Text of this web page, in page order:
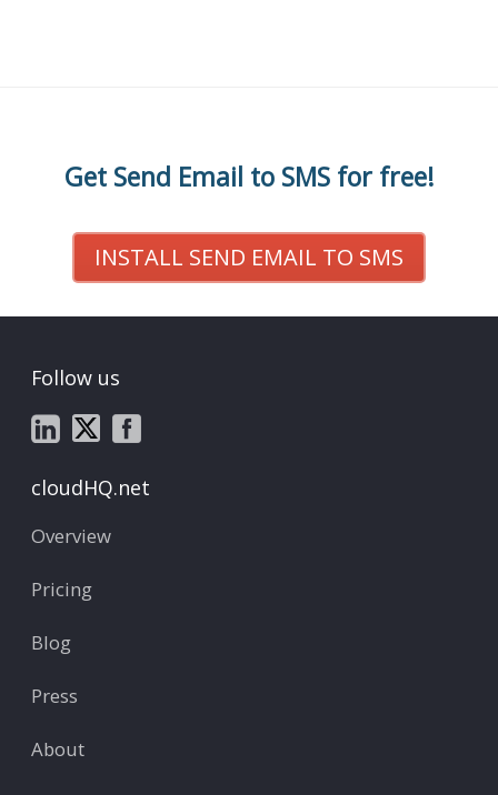
Get Send Email to SMS for free!
INSTALL SEND EMAIL TO SMS
Follow us
cloudHQ.net
Overview
Pricing
Blog
Press
About